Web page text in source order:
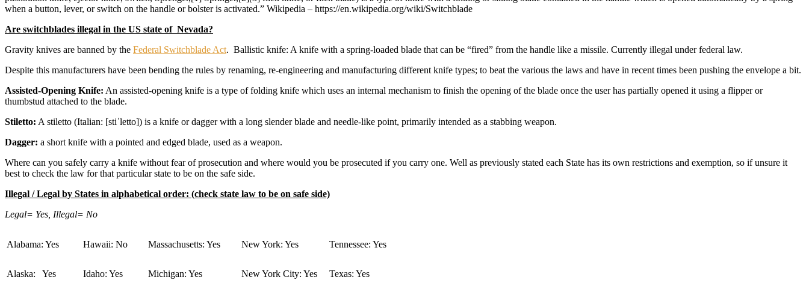
when a button, lever, or switch on the handle or bolster is activated.” Wikipedia – https://en.wikipedia.org/wiki/Switchblade
Are switchblades illegal in the US state of Nevada?
Gravity knives are banned by the Federal Switchblade Act. Ballistic knife: A knife with a spring-loaded blade that can be “fired” from the handle like a missile. Currently illegal under federal law.
Despite this manufacturers have been bending the rules by renaming, re-engineering and manufacturing different knife types; to beat the various the laws and have in recent times been pushing the envelope a bit.
Assisted-Opening Knife: An assisted-opening knife is a type of folding knife which uses an internal mechanism to finish the opening of the blade once the user has partially opened it using a flipper or
thumbstud attached to the blade.
Stiletto: A stiletto (Italian: [stiˈletto]) is a knife or dagger with a long slender blade and needle-like point, primarily intended as a stabbing weapon.
Dagger: a short knife with a pointed and edged blade, used as a weapon.
Where can you safely carry a knife without fear of prosecution and where would you be prosecuted if you carry one. Well as previously stated each State has its own restrictions and exemption, so if unsure it
best to check the law for that particular state to be on the safe side.
Illegal / Legal by States in alphabetical order: (check state law to be on safe side)
Legal= Yes, Illegal= No
Alabama: Yes Hawaii: No Massachusetts: Yes New York: Yes Tennessee: Yes
Alaska: Yes Idaho: Yes Michigan: Yes New York City: Yes Texas: Yes